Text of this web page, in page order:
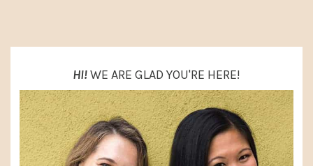
HI!WE ARE GLAD YOU'RE HERE!